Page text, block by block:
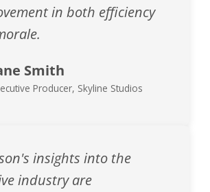
in both efficiency
Smith
Producer, Skyline Studios
insights into the
industry are